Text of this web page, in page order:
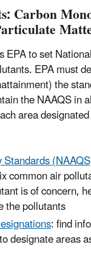
Carbon
EPA to set
EPA must
the
the NAAQS in
area
common air
is of concern,
the pollutants
: find
designate areas